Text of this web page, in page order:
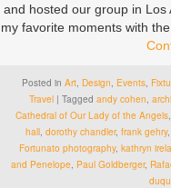
and hosted our group in
my favorite moments with
Posted in Art Design Events
Travel | Tagged andy cohen
Cathedral of Our Lady of the Angels
hall dorothy chandler, frank gehry,
Fortunato photography, kathryn
and Penelope Paul Goldberger,